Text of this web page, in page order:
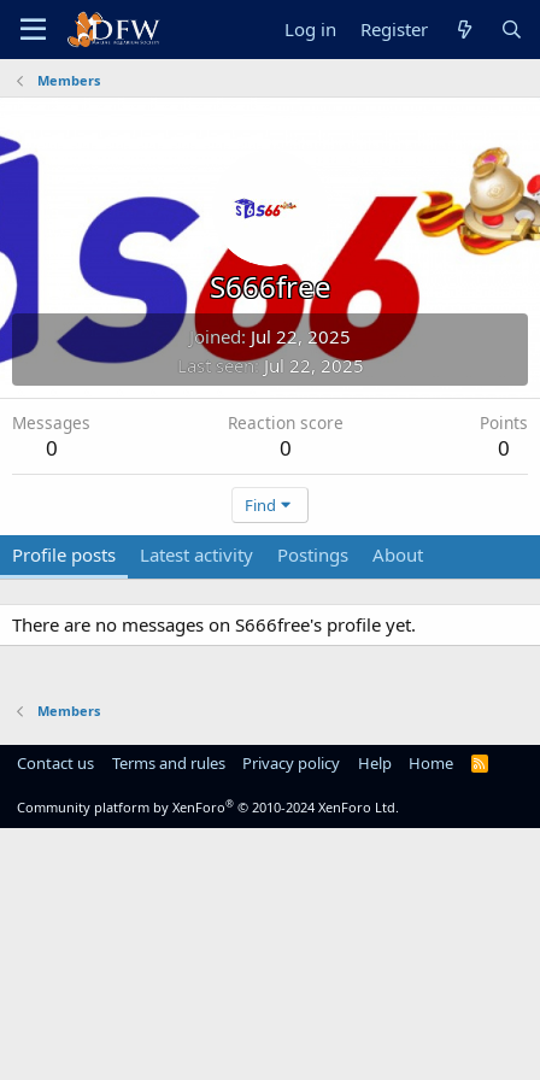
Log in Register
Members
S666free
Joined Jul 22, 2025
Last seen Jul 22, 2025
Messages
0
Reaction score
0
Points
0
Find
Profile posts Latest activity Postings About
There are no messages on S666free's profile yet.
Members
Contact us Terms and rules Privacy policy Help Home
R
Community platform by XenForo® © 2010-2024 XenForo Ltd.